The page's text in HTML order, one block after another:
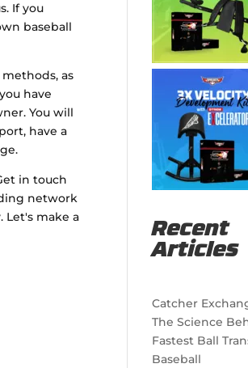
If you
baseball
as
have
You will
have a
in touch
network
Let's make a
Recent
Articles
Catcher
The Science
Fastest Ball
Baseball